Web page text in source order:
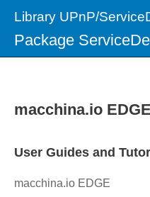
Library UPnP/
Package